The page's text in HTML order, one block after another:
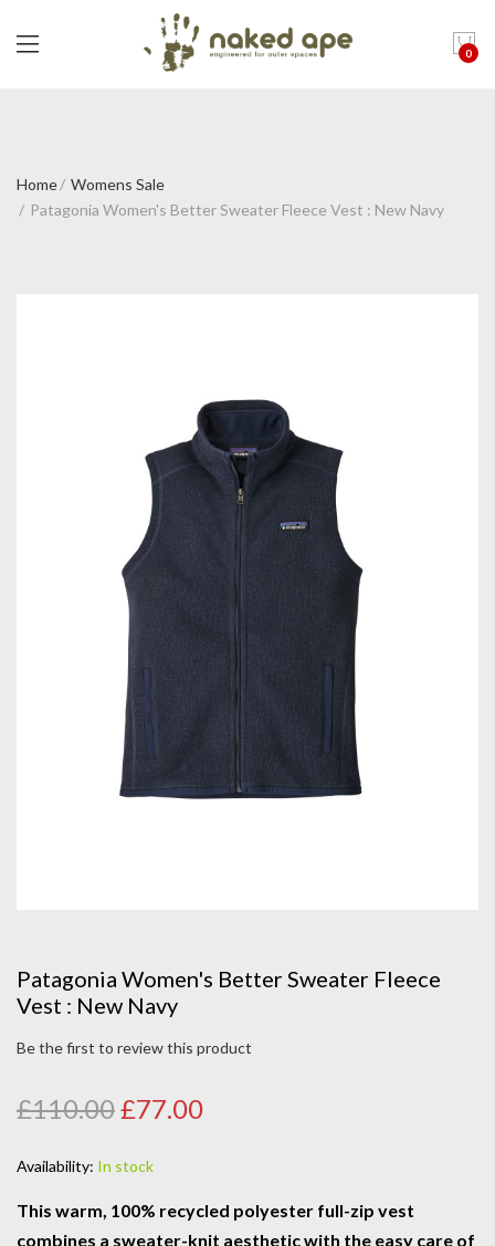
0
Home
Womens Sale
Patagonia Women's Better Sweater Fleece Vest : New Navy
Patagonia Women's Better Sweater Fleece
Vest : New Navy
Be the first to review this product
£110.00£77.00
Availability: In stock
This warm, 100% recycled polyester full-zip vest
combines a sweater-knit aesthetic with the easy care of